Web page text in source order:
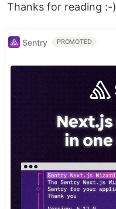
Thanks for reading :-)
Sentry PROMOTED